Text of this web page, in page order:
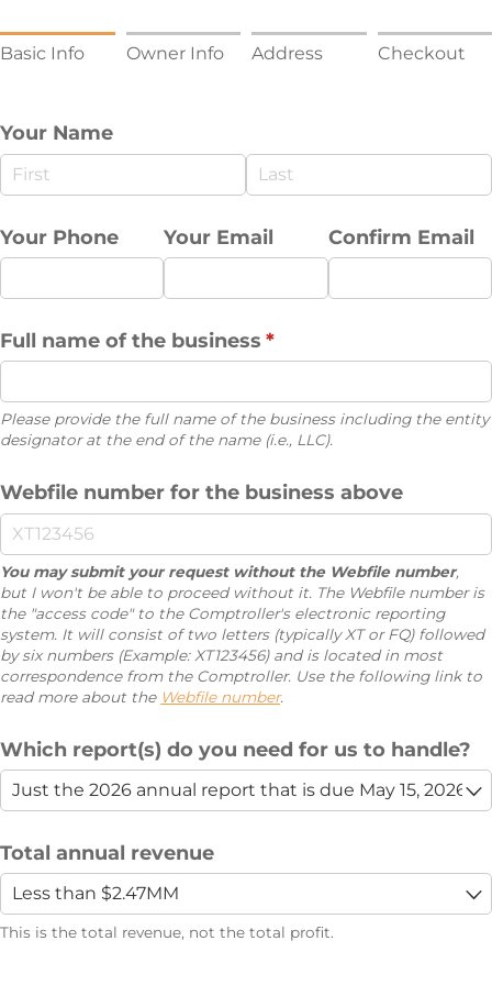
Basic Info Owner Info Address Checkout
Your Name
Your Phone Your Email Confirm Email
Full name of the business *
(required)
Please provide the full name of the business including the entity
designator at the end of the name (i.e., LLC).
Webfile number for the business above
You may submit your request without the Webfile number,
but I won't be able to proceed without it. The Webfile number is
the "access code" to the Comptroller's electronic reporting
system. It will consist of two letters (typically XT or FQ) followed
by six numbers (Example: XT123456) and is located in most
correspondence from the Comptroller. Use the following link to
read more about the Webfile number.
Which report(s) do you need for us to handle?
Total annual revenue
This is the total revenue, not the total profit.